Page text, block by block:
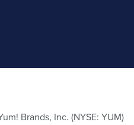
Brands, Inc. (NYSE: YUM)